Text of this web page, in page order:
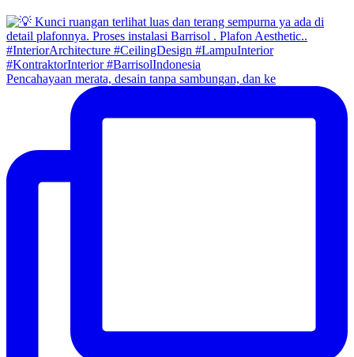
Pencahayaan merata, desain tanpa sambungan, dan ke